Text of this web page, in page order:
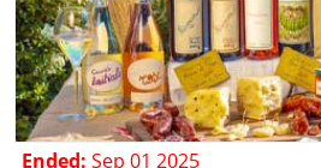
Ended: Sep 01 2025